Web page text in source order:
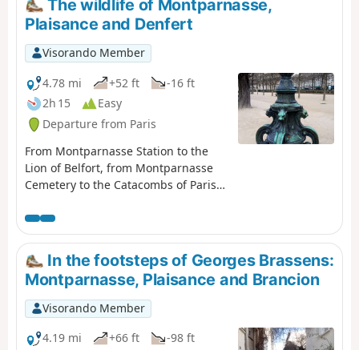
The wildlife of Montparnasse,
Plaisance and Denfert
Visorando Member
4.78 mi
+52 ft
-16 ft
2h 15
Easy
Departure from Paris
From Montparnasse Station to the
Lion of Belfort, from Montparnasse
Cemetery to the Catacombs of Paris,
Explorateurs and the little house at
the end of Impasse Florimont where
Georges Brassens lived for 22 years,
this route sets out to discover the
animal representations of the 6th
and 14th arrondissements.
In the footsteps of Georges Brassens:
Montparnasse, Plaisance and Brancion
Visorando Member
4.19 mi
+66 ft
-98 ft